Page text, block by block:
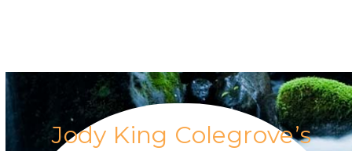
Jody King Colegrove’s